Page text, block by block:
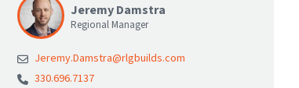
Jeremy Damstra
Regional Manager
Jeremy.Damstra@rlgbuilds.com
330.696.7137